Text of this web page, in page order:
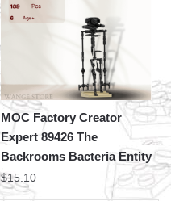
MOC Factory Creator
Expert 89426 The
Backrooms Bacteria Entity
$15.10